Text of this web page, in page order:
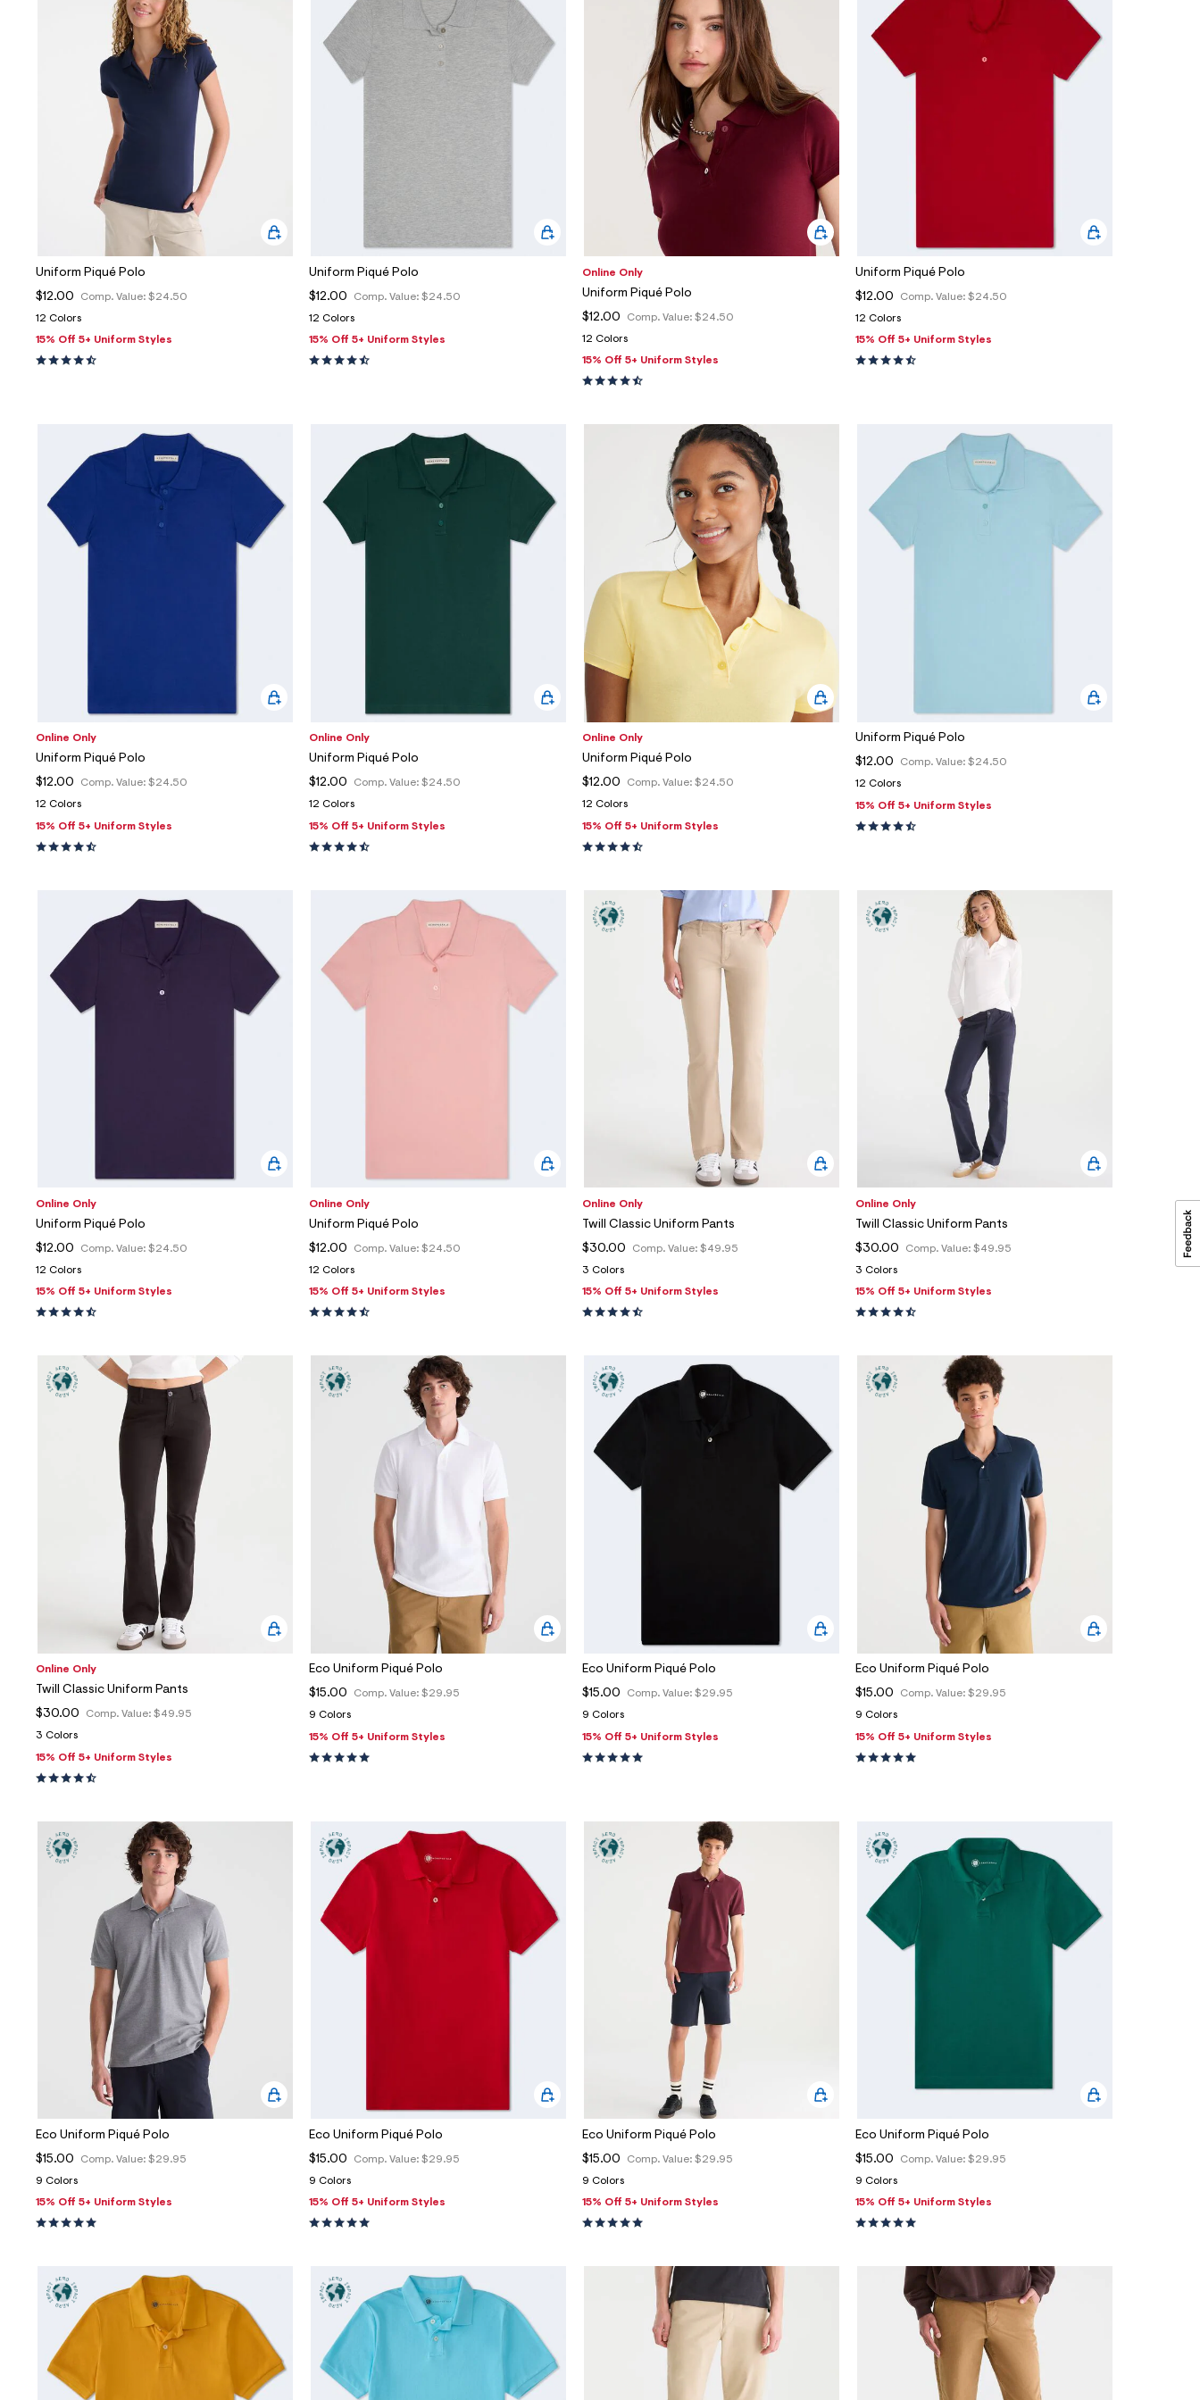
Uniform Piqué Polo
Comp. Value: $24.50
$12.00
12 Colors
15% Off 5+ Uniform Styles
Uniform Piqué Polo
Comp. Value: $24.50
$12.00
12 Colors
15% Off 5+ Uniform Styles
Online Only
Uniform Piqué Polo
Comp. Value: $24.50
$12.00
12 Colors
15% Off 5+ Uniform Styles
Uniform Piqué Polo
Comp. Value: $24.50
$12.00
12 Colors
15% Off 5+ Uniform Styles
Online Only
Uniform Piqué Polo
Comp. Value: $24.50
$12.00
12 Colors
15% Off 5+ Uniform Styles
Online Only
Uniform Piqué Polo
Comp. Value: $24.50
$12.00
12 Colors
15% Off 5+ Uniform Styles
Online Only
Uniform Piqué Polo
Comp. Value: $24.50
$12.00
12 Colors
15% Off 5+ Uniform Styles
Uniform Piqué Polo
Comp. Value: $24.50
$12.00
12 Colors
15% Off 5+ Uniform Styles
Online Only
Uniform Piqué Polo
Comp. Value: $24.50
$12.00
12 Colors
15% Off 5+ Uniform Styles
Online Only
Uniform Piqué Polo
Comp. Value: $24.50
$12.00
12 Colors
15% Off 5+ Uniform Styles
Online Only
Twill Classic Uniform Pants
Comp. Value: $49.95
$30.00
3 Colors
15% Off 5+ Uniform Styles
Online Only
Twill Classic Uniform Pants
Comp. Value: $49.95
$30.00
3 Colors
15% Off 5+ Uniform Styles
Online Only
Twill Classic Uniform Pants
Comp. Value: $49.95
$30.00
3 Colors
15% Off 5+ Uniform Styles
Eco Uniform Piqué Polo
Comp. Value: $29.95
$15.00
9 Colors
15% Off 5+ Uniform Styles
Eco Uniform Piqué Polo
Comp. Value: $29.95
$15.00
9 Colors
15% Off 5+ Uniform Styles
Eco Uniform Piqué Polo
Comp. Value: $29.95
$15.00
9 Colors
15% Off 5+ Uniform Styles
Eco Uniform Piqué Polo
Comp. Value: $29.95
$15.00
9 Colors
15% Off 5+ Uniform Styles
Eco Uniform Piqué Polo
Comp. Value: $29.95
$15.00
9 Colors
15% Off 5+ Uniform Styles
Eco Uniform Piqué Polo
Comp. Value: $29.95
$15.00
9 Colors
15% Off 5+ Uniform Styles
Eco Uniform Piqué Polo
Comp. Value: $29.95
$15.00
9 Colors
15% Off 5+ Uniform Styles